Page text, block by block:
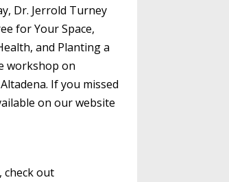
Dr. Jerrold Turney
for Your Space,
and Planting a
workshop on
If you missed
on our website
check out